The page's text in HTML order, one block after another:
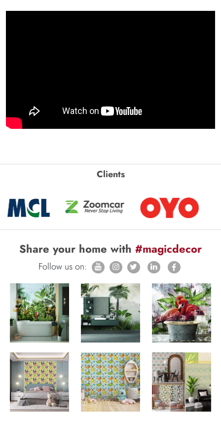
Clients
Share your home with #magicdecor
Follow us on: